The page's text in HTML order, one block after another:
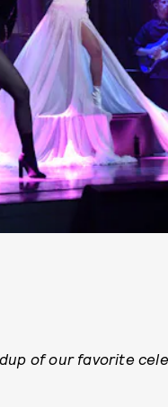
of our favorite